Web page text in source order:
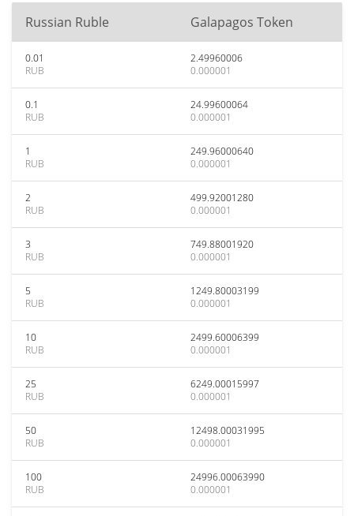
Russian Ruble Galapagos Token
0.01
RUB
2.49960006
0.000001
0.1
RUB
24.99600064
0.000001
1
RUB
249.96000640
0.000001
2
RUB
499.92001280
0.000001
3
RUB
749.88001920
0.000001
5
RUB
1249.80003199
0.000001
10
RUB
2499.60006399
0.000001
25
RUB
6249.00015997
0.000001
50
RUB
12498.00031995
0.000001
100
RUB
24996.00063990
0.000001